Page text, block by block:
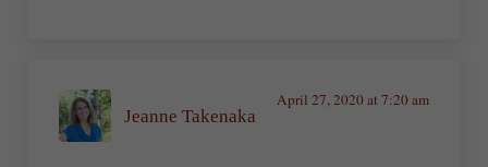
Jeanne Takenaka
April 27, 2020 at 7:20 am